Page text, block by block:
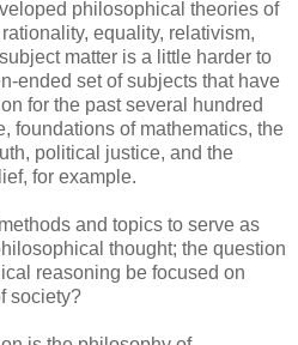
philosophical theories of
equality, relativism,
matter is a little harder to
ended set of subjects that have
for the past several hundred
foundations of mathematics, the
political justice, and the
for example.
and topics to serve as
thought; the question
reasoning be focused on
society?